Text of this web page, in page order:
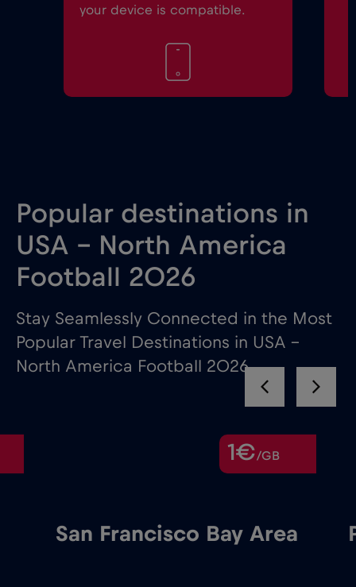
your device is compatible.
Popular destinations in
USA - North America
Football 2026
Stay Seamlessly Connected in the Most
Popular Travel Destinations in USA –
North America Football 2026
1€/GB
San Francisco Bay Area